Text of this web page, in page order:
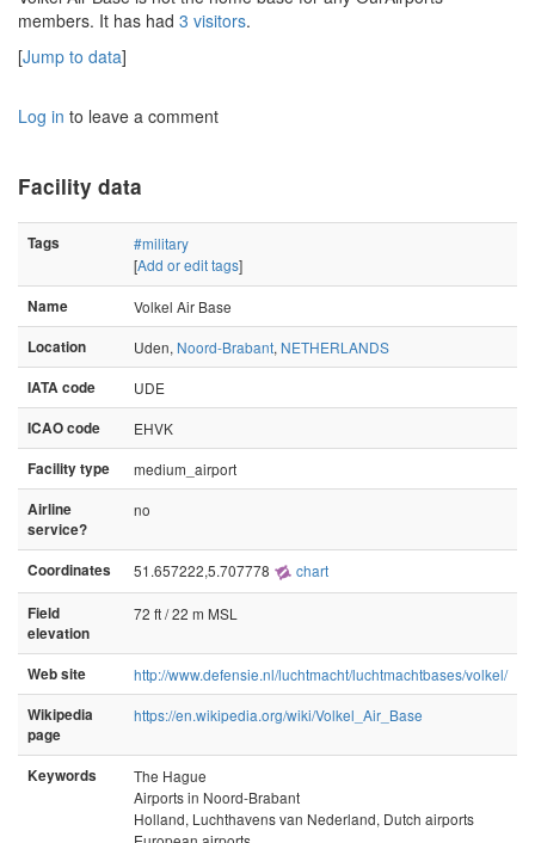
members. It has had 3 visitors.
[Jump to data]
Log in to leave a comment
Facility data
Tags
#military
[Add or edit tags]
Name
Volkel Air Base
Location
Uden, Noord-Brabant, NETHERLANDS
IATA code
UDE
ICAO code
EHVK
Facility type
medium_airport
Airline
service?
no
Coordinates 51.657222,5.707778 chart
Field
elevation
72 ft / 22 m MSL
Web site
http://www.defensie.nl/luchtmacht/luchtmachtbases/volkel/
Wikipedia
page
https://en.wikipedia.org/wiki/Volkel_Air_Base
Keywords
The Hague
Airports in Noord-Brabant
Holland, Luchthavens van Nederland, Dutch airports